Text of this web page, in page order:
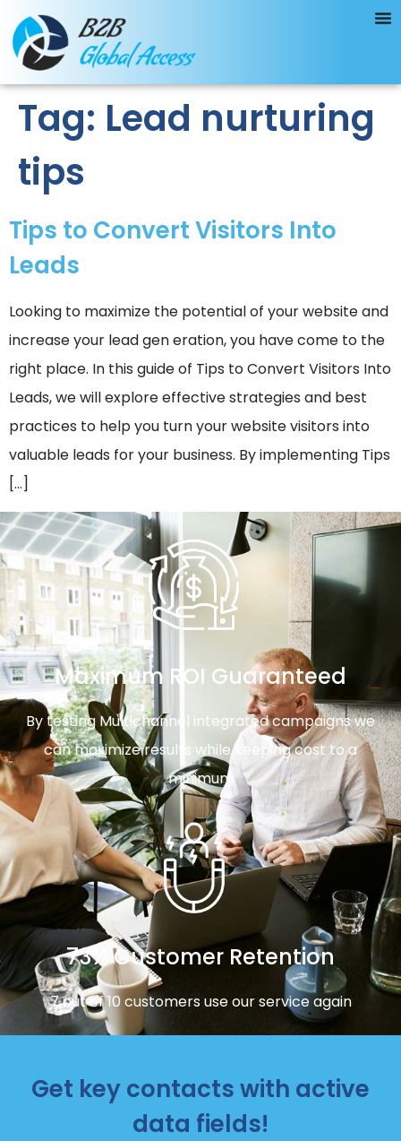
Tag: Lead nurturing
tips
Tips to Convert Visitors Into
Leads
Looking to maximize the potential of your website and
increase your lead gen eration, you have come to the
right place. In this guide of Tips to Convert Visitors Into
Leads, we will explore effective strategies and best
practices to help you turn your website visitors into
valuable leads for your business. By implementing Tips
[…]
Maximum ROI Guaranteed
By testing Multichannel integrated campaigns we
can maximize results while keeping cost to a
minimum
73% Customer Retention
7 out of 10 customers use our service again
Get key contacts with active
data fields!